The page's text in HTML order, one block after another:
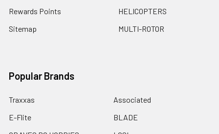
Rewards Points
Sitemap
HELICOPTERS
MULTI-ROTOR
Popular Brands
Traxxas
E-Flite
Associated
BLADE